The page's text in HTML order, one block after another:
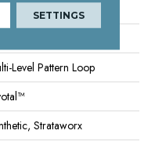
Level Pattern Loop
Strataworx
SETTINGS